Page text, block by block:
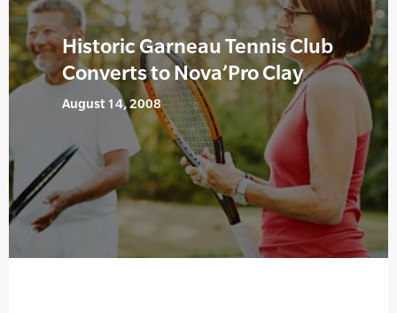
Historic Garneau Tennis Club
Converts to Nova’Pro Clay
August 14, 2008